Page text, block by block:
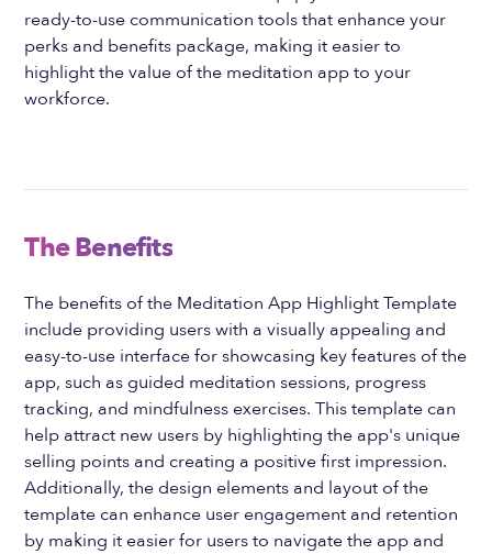
ready-to-use communication tools that enhance your
perks and benefits package, making it easier to
highlight the value of the meditation app to your
workforce.
The Benefits
The benefits of the Meditation App Highlight Template
include providing users with a visually appealing and
easy-to-use interface for showcasing key features of the
app, such as guided meditation sessions, progress
tracking, and mindfulness exercises. This template can
help attract new users by highlighting the app's unique
selling points and creating a positive first impression.
Additionally, the design elements and layout of the
template can enhance user engagement and retention
by making it easier for users to navigate the app and